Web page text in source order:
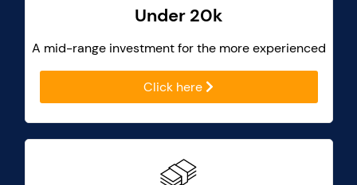
Under 20k
A mid-range investment for the more experienced
Click here